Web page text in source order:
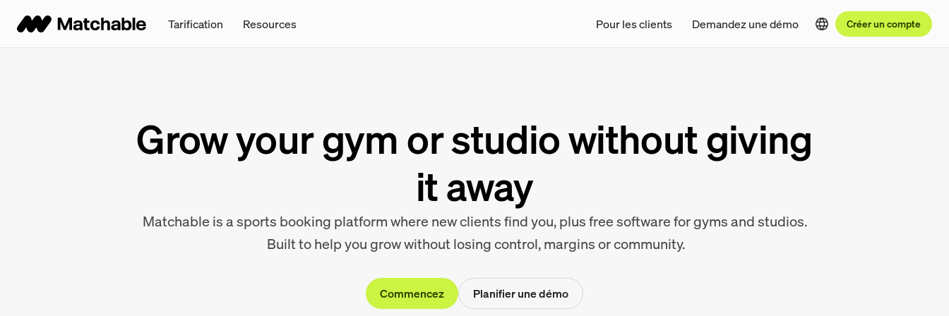
Tarification Resources Pour les clients Demandez une démo Créer un compte
Grow your gym or studio without giving
it away
Matchable is a sports booking platform where new clients find you, plus free software for gyms and studios.
Built to help you grow without losing control, margins or community.
Commencez Planifier une démo